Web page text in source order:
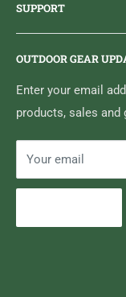
Sticker Draws &
SUPPORT
Home
Media Centre
Search
Contact High Falls
OUTDOOR GEAR
Enter your email
products, sales and
Your email